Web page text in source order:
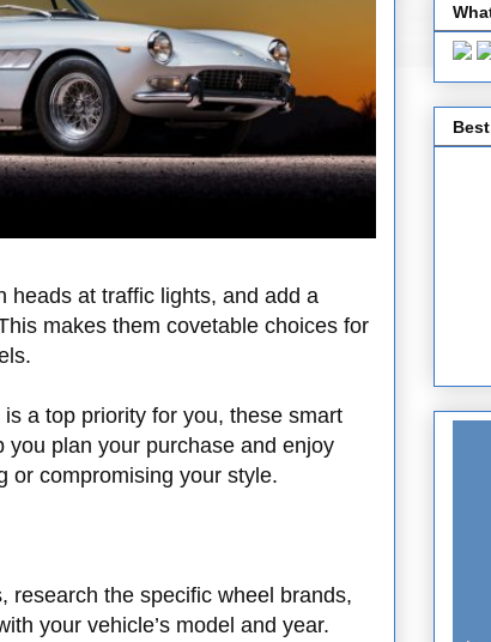
heads at traffic lights, and add a
makes them covetable choices for
a top priority for you, these smart
you plan your purchase and enjoy
or compromising your style.
research the specific wheel brands,
your vehicle’s model and year.